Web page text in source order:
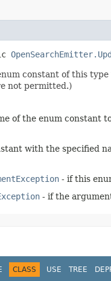
constant of this
not permitted.)
of the enum constant
with the specified
- if this
- if the
CLASS USE TREE